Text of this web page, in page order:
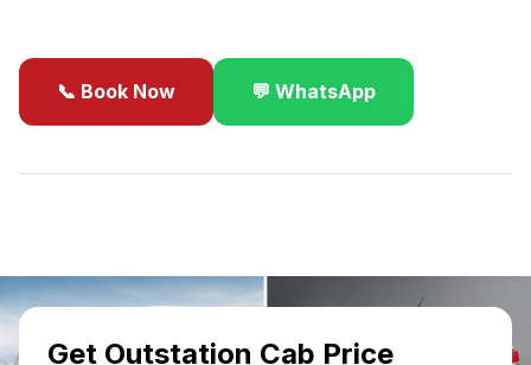
📞 Book Now 💬 WhatsApp
Get Outstation Cab Price